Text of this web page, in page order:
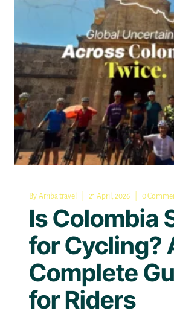
Is Colombia
for Cycling?
Complete
for Riders
By Arriba.travel 21 April, 2026 0